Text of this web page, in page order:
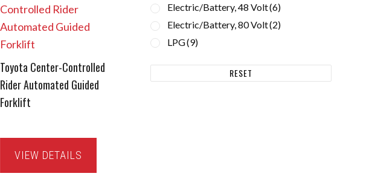
Toyota Center-Controlled
Rider Automated Guided
Forklift
VIEW DETAILS
Electric/Battery, 48 Volt(6)
Electric/Battery, 80 Volt(2)
LPG(9)
RESET